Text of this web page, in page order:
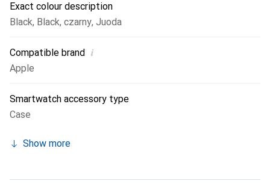
Exact colour description
Black, Black, czarny, Juoda
Compatible brand i
Apple
Smartwatch accessory type
Case
Show more